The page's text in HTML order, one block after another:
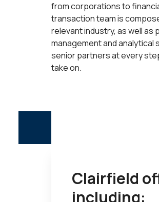
from corporations to
transaction team is
relevant industry, as well
management and analytical
senior partners at every
take on.
Clairfield
including: